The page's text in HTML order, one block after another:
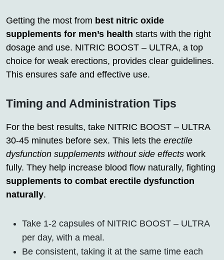
Getting the most from best nitric oxide
supplements for men’s health starts with the right
dosage and use. NITRIC BOOST – ULTRA, a top
choice for weak erections, provides clear guidelines.
This ensures safe and effective use.
Timing and Administration Tips
For the best results, take NITRIC BOOST – ULTRA
30-45 minutes before sex. This lets the erectile
dysfunction supplements without side effects work
fully. They help increase blood flow naturally, fighting
supplements to combat erectile dysfunction
naturally.
Take 1-2 capsules of NITRIC BOOST – ULTRA
per day, with a meal.
Be consistent, taking it at the same time each